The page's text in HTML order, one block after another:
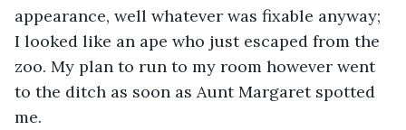
appearance, well whatever was fixable anyway;
I looked like an ape who just escaped from the
zoo. My plan to run to my room however went
to the ditch as soon as Aunt Margaret spotted
me.